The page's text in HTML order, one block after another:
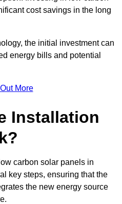
cost savings in the long
the initial investment can
energy bills and potential
More
Installation
carbon solar panels in
key steps, ensuring that the
the new energy source